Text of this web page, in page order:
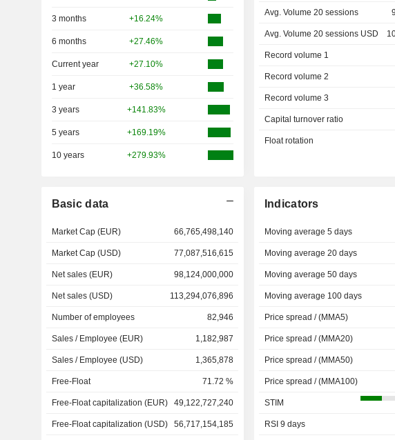
3 months +16.24%
6 months +27.46%
Current year +27.10%
1 year +36.58%
3 years +141.83%
5 years +169.19%
10 years +279.93%
Avg. Volume 20 sessions
Avg. Volume 20 sessions USD
Record volume 1
Record volume 2
Record volume 3
Capital turnover ratio
Float rotation
Basic data
Market Cap (EUR) 66,765,498,140
Market Cap (USD) 77,087,516,615
Net sales (EUR) 98,124,000,000
Net sales (USD) 113,294,076,896
Number of employees 82,946
Sales / Employee (EUR) 1,182,987
Sales / Employee (USD) 1,365,878
Free-Float 71.72 %
Free-Float capitalization (EUR) 49,122,727,240
Free-Float capitalization (USD) 56,717,154,185
Indicators
Moving average 5 days
Moving average 20 days
Moving average 50 days
Moving average 100 days
Price spread / (MMA5)
Price spread / (MMA20)
Price spread / (MMA50)
Price spread / (MMA100)
STIM
RSI 9 days